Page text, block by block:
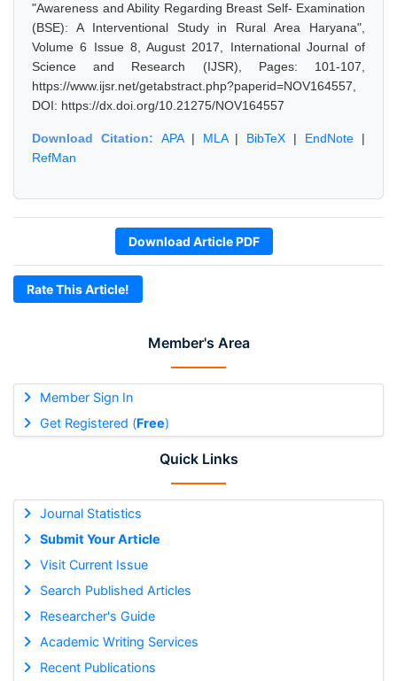
Member's Area
Member Sign In
Get Registered (Free)
Quick Links
Journal Statistics
Submit Your Article
Visit Current Issue
Search Published Articles
Researcher's Guide
Academic Writing Services
Recent Publications
"Awareness and Ability Regarding Breast Self- Examination
(BSE): A Interventional Study in Rural Area Haryana",
Volume 6 Issue 8, August 2017, International Journal of
Science and Research (IJSR), Pages: 101-107,
https://www.ijsr.net/getabstract.php?paperid=NOV164557,
DOI: https://dx.doi.org/10.21275/NOV164557
Download Citation: APA| MLA| BibTeX | EndNote |
RefMan
Download Article PDF
Rate This Article!